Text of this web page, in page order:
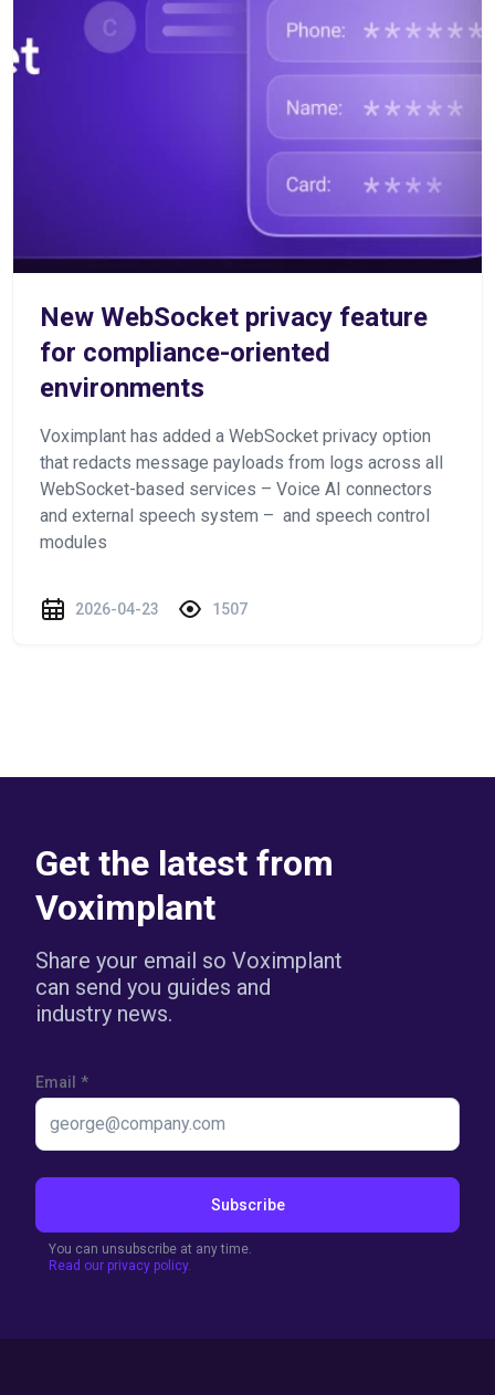
New WebSocket privacy feature
for compliance-oriented
environments
Voximplant has added a WebSocket privacy option
that redacts message payloads from logs across all
WebSocket-based services – Voice AI connectors
and external speech system – and speech control
modules
2026-04-23 1507
Get the latest from
Voximplant
Share your email so Voximplant
can send you guides and
industry news.
Email *
Subscribe
You can unsubscribe at any time.
Read our privacy policy.